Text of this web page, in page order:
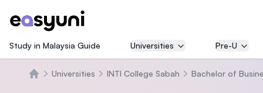
Study in Malaysia Guide Universities Pre-U
Universities INTI College Sabah Bachelor of